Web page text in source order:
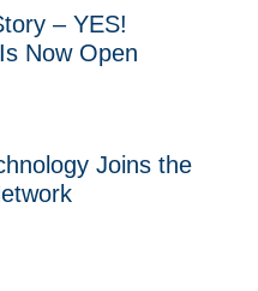
– YES!
Now Open
Joins the